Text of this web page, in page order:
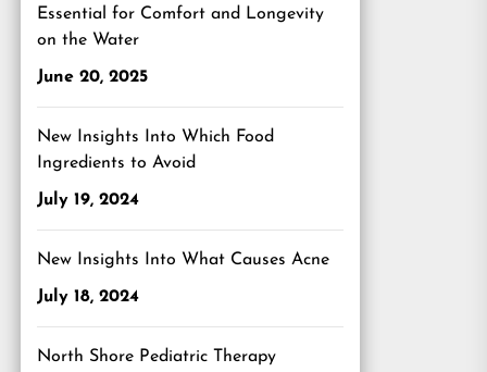
Essential for Comfort and Longevity
on the Water
June 20, 2025
New Insights Into Which Food
Ingredients to Avoid
July 19, 2024
New Insights Into What Causes Acne
July 18, 2024
North Shore Pediatric Therapy